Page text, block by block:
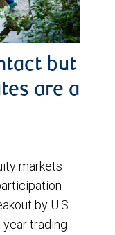
but
are a
markets
by U.S.
trading